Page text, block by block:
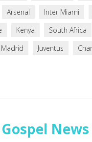
Arsenal Inter Miami
Kenya South Africa
Madrid Juventus